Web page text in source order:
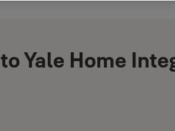
Yale Home